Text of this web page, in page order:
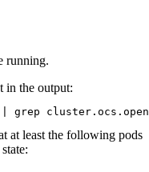
running.
in the output:
| grep
at least the following pods
state: